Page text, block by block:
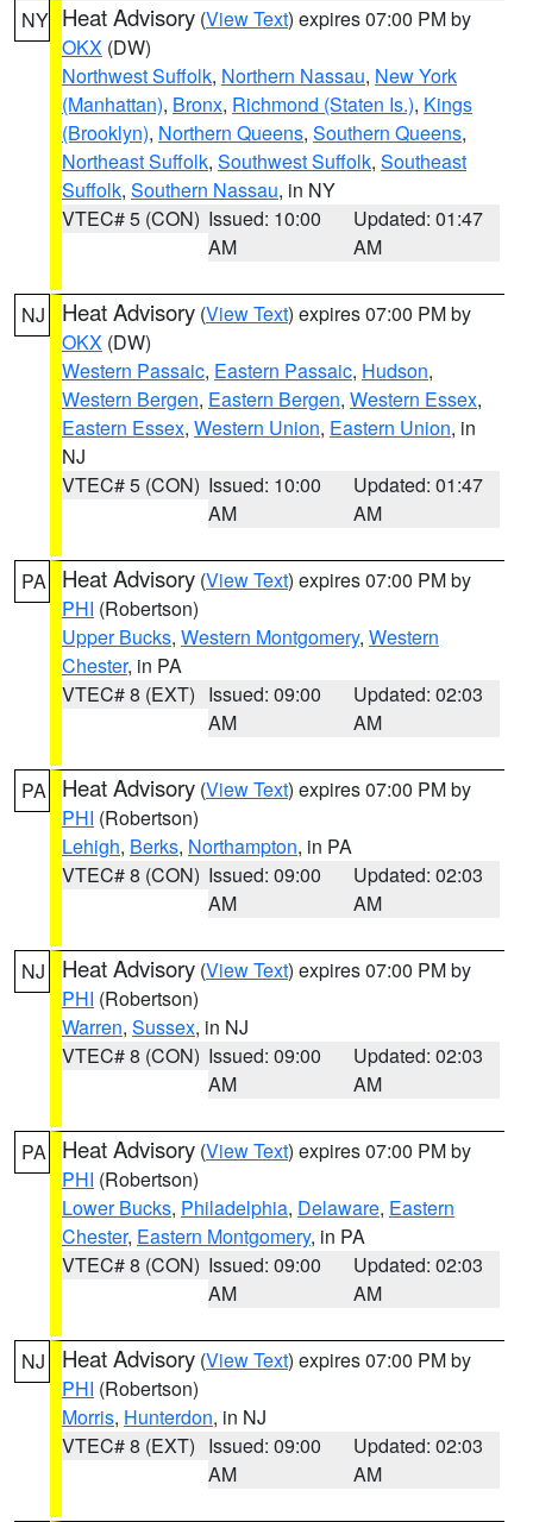
NY Heat Advisory (View Text) expires 07:00 PM by
OKX (DW)
Northwest Suffolk, Northern Nassau, New York
(Manhattan), Bronx, Richmond (Staten Is.), Kings
(Brooklyn), Northern Queens, Southern Queens,
Northeast Suffolk, Southwest Suffolk, Southeast
Suffolk, Southern Nassau, in NY
VTEC# 5 (CON) Issued: 10:00
AM
Updated: 01:47
AM
NJ Heat Advisory (View Text) expires 07:00 PM by
OKX (DW)
Western Passaic, Eastern Passaic, Hudson,
Western Bergen, Eastern Bergen, Western Essex,
Eastern Essex, Western Union, Eastern Union, in
NJ
VTEC# 5 (CON) Issued: 10:00
AM
Updated: 01:47
AM
PA Heat Advisory (View Text) expires 07:00 PM by
PHI (Robertson)
Upper Bucks, Western Montgomery, Western
Chester, in PA
VTEC# 8 (EXT) Issued: 09:00
AM
Updated: 02:03
AM
PA Heat Advisory (View Text) expires 07:00 PM by
PHI (Robertson)
Lehigh, Berks, Northampton, in PA
VTEC# 8 (CON) Issued: 09:00
AM
Updated: 02:03
AM
NJ Heat Advisory (View Text) expires 07:00 PM by
PHI (Robertson)
Warren, Sussex, in NJ
VTEC# 8 (CON) Issued: 09:00
AM
Updated: 02:03
AM
PA Heat Advisory (View Text) expires 07:00 PM by
PHI (Robertson)
Lower Bucks, Philadelphia, Delaware, Eastern
Chester, Eastern Montgomery, in PA
VTEC# 8 (CON) Issued: 09:00
AM
Updated: 02:03
AM
NJ Heat Advisory (View Text) expires 07:00 PM by
PHI (Robertson)
Morris, Hunterdon, in NJ
VTEC# 8 (EXT) Issued: 09:00
AM
Updated: 02:03
AM